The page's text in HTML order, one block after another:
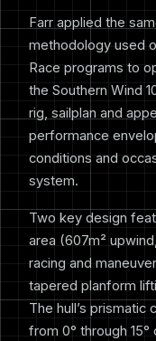
Farr applied the
methodology used
Race programs to
the Southern Wind
rig, sailplan and
performance
conditions and
system.
Two key design
area (607m²
racing and
tapered planform
The hull’s
from 0° through